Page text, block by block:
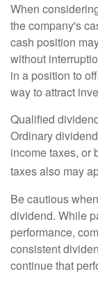
When
the company's
cash position
without
in a position to
way to attract
Qualified
Ordinary
income taxes, or
taxes also may
Be cautious
dividend. While
performance,
consistent
continue that